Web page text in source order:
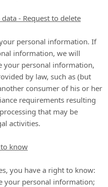
- Request to delete
personal information. If
information, we will
your personal information,
by law, such as (but
consumer of his or her
requirements resulting
that may be
activities.
know
you have a right to know:
your personal information;